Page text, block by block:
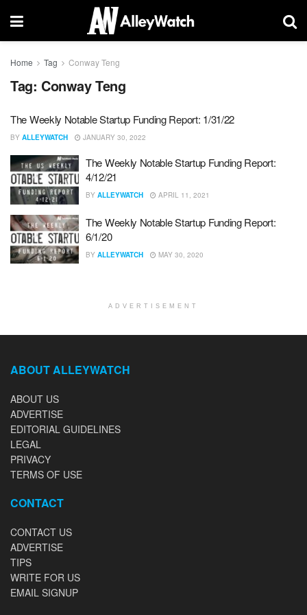
Home Tag Conway Teng
Tag: Conway Teng
The Weekly Notable Startup Funding Report: 1/31/22
BY ALLEYWATCH JANUARY 30, 2022
The Weekly Notable Startup Funding Report:
4/12/21
BY ALLEYWATCH APRIL 11, 2021
The Weekly Notable Startup Funding Report:
6/1/20
BY ALLEYWATCH MAY 30, 2020
ADVERTISEMENT
ABOUT ALLEYWATCH
ABOUT US
ADVERTISE
EDITORIAL GUIDELINES
LEGAL
PRIVACY
TERMS OF USE
CONTACT
CONTACT US
ADVERTISE
TIPS
WRITE FOR US
EMAIL SIGNUP